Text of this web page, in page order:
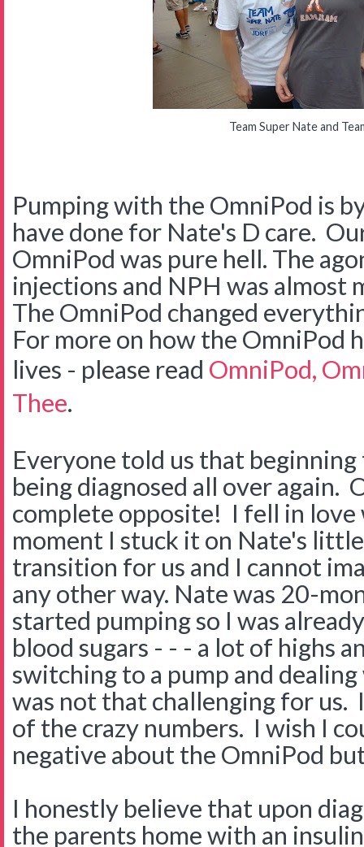
Team Super Nate and
Pumping with the OmniPod is
have done for Nate's D care.
OmniPod was pure hell. The
injections and NPH was almost
The OmniPod changed
For more on how the OmniPod
lives - please read OmniPod,
Thee.
Everyone told us that
being diagnosed all over again.
complete opposite! I fell in
moment I stuck it on Nate's
transition for us and I cannot
any other way. Nate was 20-
started pumping so I was
blood sugars - - - a lot of highs
switching to a pump and
was not that challenging for us.
of the crazy numbers. I wish I
negative about the OmniPod
I honestly believe that upon
the parents home with an